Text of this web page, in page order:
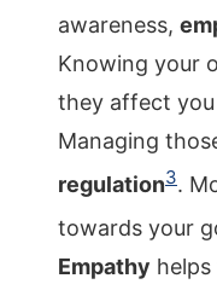
awareness,
Knowing your
they affect
Managing
regulation3.
towards your
Empathy